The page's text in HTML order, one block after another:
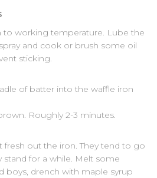
to working temperature. Lube the
and cook or brush some oil
sticking.
of batter into the waffle iron
Roughly 2-3 minutes.
fresh out the iron. They tend to go
stand for a while. Melt some
boys, drench with maple syrup